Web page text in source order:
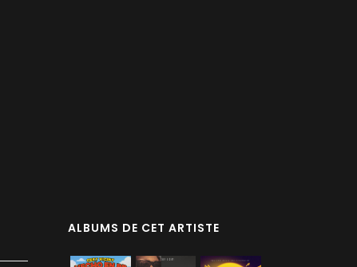
ALBUMS DE CET ARTISTE